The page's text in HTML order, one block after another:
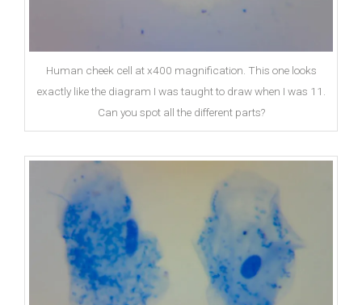
Human cheek cell at x400 magnification. This one looks
exactly like the diagram I was taught to draw when I was 11.
Can you spot all the different parts?